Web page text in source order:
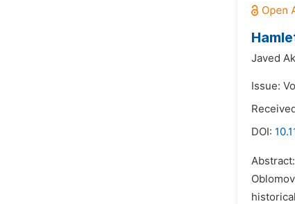
Javed
Issue:
DOI: